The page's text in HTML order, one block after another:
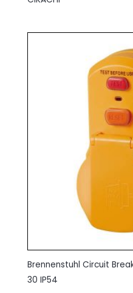
Brennenstuhl Circuit
30 IP54